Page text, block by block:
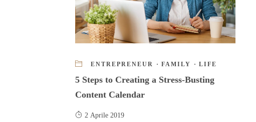
ENTREPRENEUR · FAMILY · LIFE
5 Steps to Creating a Stress-Busting
Content Calendar
2 Aprile 2019